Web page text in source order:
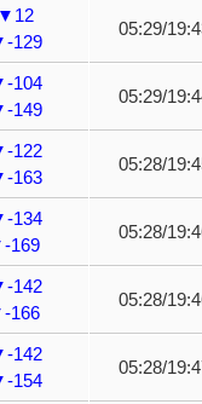
▼12
129
05:29/
104
149
05:29/
122
163
05:28/
134
169
05:28/
142
166
05:28/
142
154
05:28/